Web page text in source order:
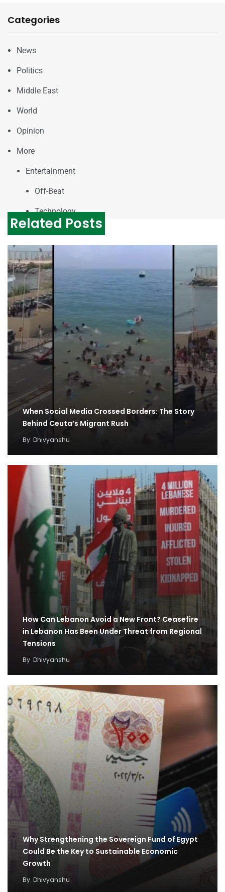
Categories
News
Politics
Middle East
World
Opinion
More
Entertainment
Off-Beat
Technology
Related Posts
When Social Media Crossed Borders: The Story
Behind Ceuta’s Migrant Rush
By Dhivyanshu
How Can Lebanon Avoid a New Front? Ceasefire
in Lebanon Has Been Under Threat from Regional
Tensions
By Dhivyanshu
Why Strengthening the Sovereign Fund of Egypt
Could Be the Key to Sustainable Economic
Growth
By Dhivyanshu